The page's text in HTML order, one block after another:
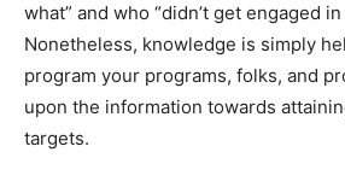
what” and who “didn’t get engaged
Nonetheless, knowledge is simply
program your programs, folks, and
upon the information towards
targets.